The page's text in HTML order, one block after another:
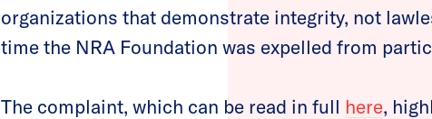
organizations that demonstrate integrity, not
time the NRA Foundation was expelled from
The complaint, which can be read in full here,